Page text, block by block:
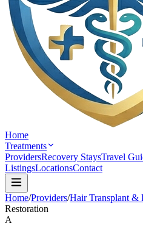
Home
Treatments
ProvidersRecovery StaysTravel
ListingsLocationsContact
Home/Providers/Hair Transplant &
Restoration
A